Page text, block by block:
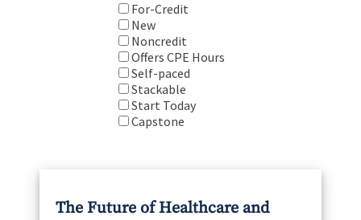
For-Credit
New
Noncredit
Offers CPE Hours
Self-paced
Stackable
Start Today
Capstone
The Future of Healthcare and